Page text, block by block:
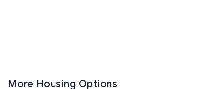
More Housing Options